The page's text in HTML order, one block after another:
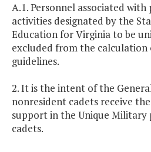
A.1. Personnel associated
activities designated by the
Education for Virginia to be
excluded from the
guidelines.
2. It is the intent of the
nonresident cadets receive
support in the Unique Military
cadets.